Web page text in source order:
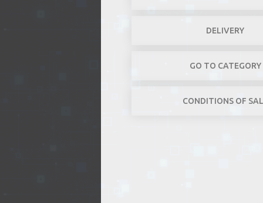
DELIVERY
GO TO CATEGORY
CONDITIONS OF